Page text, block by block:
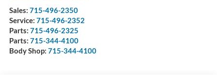
Sales: 715-496-2350
Service: 715-496-2352
Parts: 715-496-2325
Parts: 715-344-4100
Body Shop: 715-344-4100